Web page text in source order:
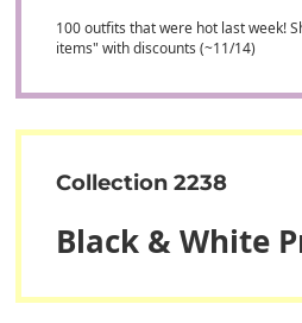
100 outfits that were hot last week!
items" with discounts (~11/14)
Collection 2238
Black & White